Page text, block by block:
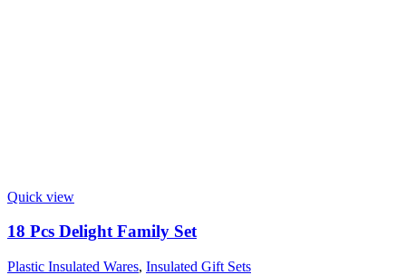
Quick view
18 Pcs Delight Family Set
Plastic Insulated Wares, Insulated Gift Sets